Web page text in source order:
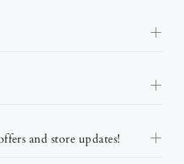
and store updates!